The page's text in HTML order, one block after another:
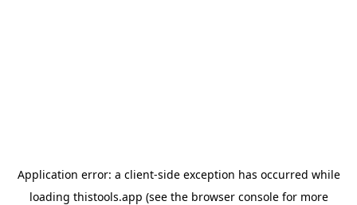
Application error: a client-side exception has occurred while
loading thistools.app (see the browser consolefor more